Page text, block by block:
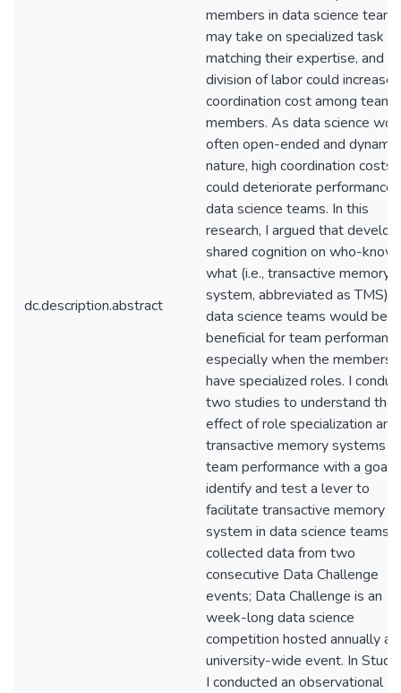
dc.description.abstract
members in data science teams
may take on specialized task
matching their expertise, and
division of labor could increase
coordination cost among team
members. As data science
often open-ended and
nature, high coordination costs
could deteriorate performance
data science teams. In this
research, I argued that
shared cognition on who-
what (i.e., transactive memory
system, abbreviated as TMS) in
data science teams would be
beneficial for team
especially when the members
have specialized roles. I
two studies to understand the
effect of role specialization and
transactive memory systems
team performance with a goal
identify and test a lever to
facilitate transactive memory
system in data science teams. I
collected data from two
consecutive Data Challenge
events; Data Challenge is an
week-long data science
competition hosted annually as
university-wide event. In
I conducted an observational